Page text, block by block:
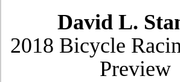
David L.
2018 Bicycle
Preview